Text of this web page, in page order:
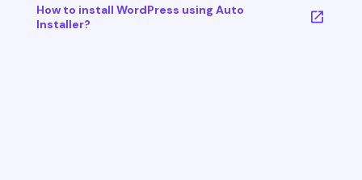
How to install WordPress using Auto
Installer?